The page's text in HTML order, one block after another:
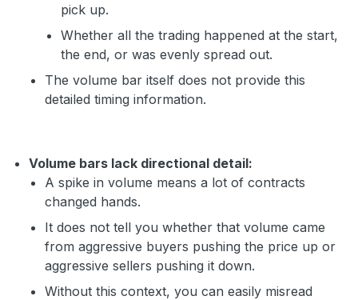
pick up.
Whether all the trading happened at the start,
the end, or was evenly spread out.
The volume bar itself does not provide this
detailed timing information.
Volume bars lack directional detail:
A spike in volume means a lot of contracts
changed hands.
It does not tell you whether that volume came
from aggressive buyers pushing the price up or
aggressive sellers pushing it down.
Without this context, you can easily misread